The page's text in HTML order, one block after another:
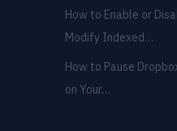
How to Enable or
Modify Indexed…
How to Pause
on Your…